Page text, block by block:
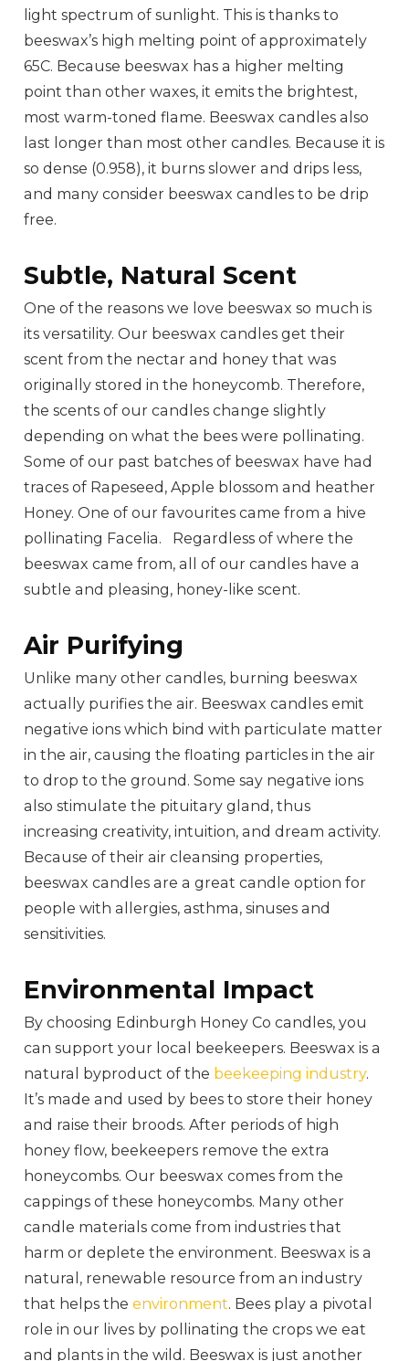
light spectrum of sunlight. This is thanks to
beeswax’s high melting point of approximately
65C. Because beeswax has a higher melting
point than other waxes, it emits the brightest,
most warm-toned flame. Beeswax candles also
last longer than most other candles. Because it is
so dense (0.958), it burns slower and drips less,
and many consider beeswax candles to be drip
free.
Subtle, Natural Scent
One of the reasons we love beeswax so much is
its versatility. Our beeswax candles get their
scent from the nectar and honey that was
originally stored in the honeycomb. Therefore,
the scents of our candles change slightly
depending on what the bees were pollinating.
Some of our past batches of beeswax have had
traces of Rapeseed, Apple blossom and heather
Honey. One of our favourites came from a hive
pollinating Facelia. Regardless of where the
beeswax came from, all of our candles have a
subtle and pleasing, honey-like scent.
Air Purifying
Unlike many other candles, burning beeswax
actually purifies the air. Beeswax candles emit
negative ions which bind with particulate matter
in the air, causing the floating particles in the air
to drop to the ground. Some say negative ions
also stimulate the pituitary gland, thus
increasing creativity, intuition, and dream activity.
Because of their air cleansing properties,
beeswax candles are a great candle option for
people with allergies, asthma, sinuses and
sensitivities.
Environmental Impact
By choosing Edinburgh Honey Co candles, you
can support your local beekeepers. Beeswax is a
natural byproduct of the beekeeping industry.
It’s made and used by bees to store their honey
and raise their broods. After periods of high
honey flow, beekeepers remove the extra
honeycombs. Our beeswax comes from the
cappings of these honeycombs. Many other
candle materials come from industries that
harm or deplete the environment. Beeswax is a
natural, renewable resource from an industry
that helps theenvironment. Bees play a pivotal
role in our lives by pollinating the crops we eat
and plants in the wild. Beeswax is just another